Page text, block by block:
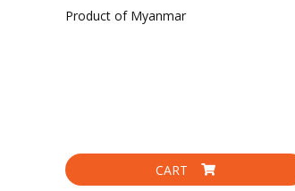
Product of Myanmar
CART